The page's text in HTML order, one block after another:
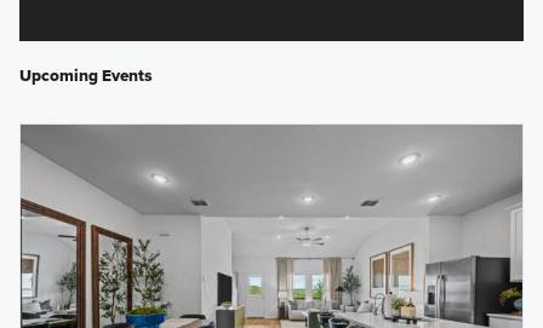
Upcoming Events